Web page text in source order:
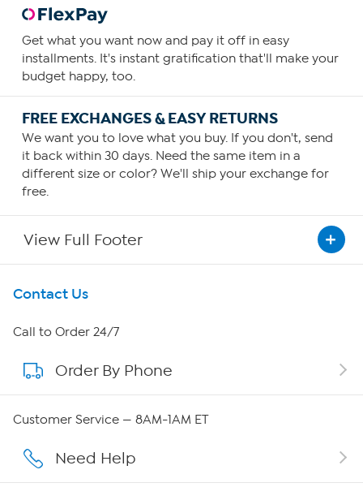
Get what you want now and pay it off in easy
installments. It's instant gratification that'll make your
budget happy, too.
FREE EXCHANGES & EASY RETURNS
We want you to love what you buy. If you don't, send
it back within 30 days. Need the same item in a
different size or color? We'll ship your exchange for
free.
View Full Footer
Get To Know Us
About HSN
About QVC Group
Affiliate Program
Contact Us
Call to Order 24/7
Order By Phone
Customer Service — 8AM-1AM ET
Need Help